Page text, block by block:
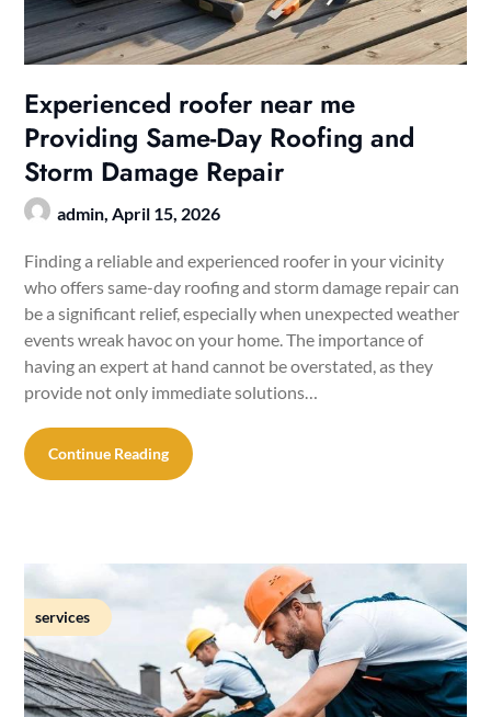
Experienced roofer near me
Providing Same-Day Roofing and
Storm Damage Repair
admin, April 15, 2026
Finding a reliable and experienced roofer in your vicinity
who offers same-day roofing and storm damage repair can
be a significant relief, especially when unexpected weather
events wreak havoc on your home. The importance of
having an expert at hand cannot be overstated, as they
provide not only immediate solutions…
Continue Reading
services